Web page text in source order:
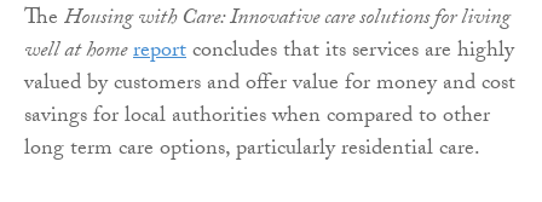
TheHousing with Care: Innovative care solutions for living
well at homereportconcludes that its services are highly
valued by customers and offer value for money and cost
savings for local authorities when compared to other
long term care options, particularly residential care.